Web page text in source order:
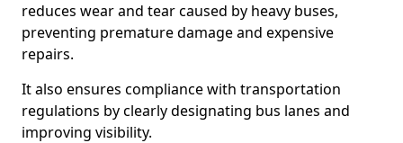
reduces wear and tear caused by heavy buses,
preventing premature damage and expensive
repairs.
It also ensures compliance with transportation
regulations by clearly designating bus lanes and
improving visibility.